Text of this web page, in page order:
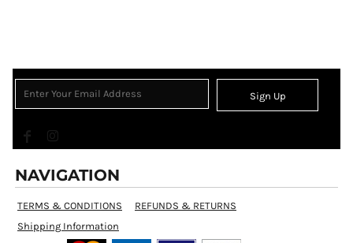
Sign Up
NAVIGATION
TERMS & CONDITIONS
REFUNDS & RETURNS
Shipping Information